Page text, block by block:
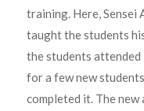
training. Here, Sensei
taught the students
the students attended
for a few new
completed it. The